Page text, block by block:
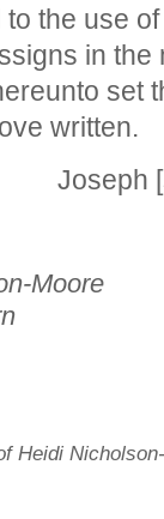
the use
in the
set
written.
Moore
Heidi